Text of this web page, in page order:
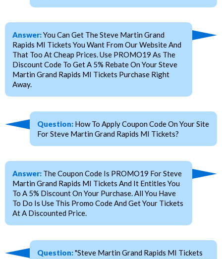
Answer:You Can Get The Steve Martin Grand
Rapids MI Tickets You Want From Our Website And
That Too At Cheap Prices. Use PROMO19 As The
Discount Code To Get A 5% Rebate On Your Steve
Martin Grand Rapids MI Tickets Purchase Right
Away.
Question: How To Apply Coupon Code On Your Site
For Steve Martin Grand Rapids MI Tickets?
Answer: The Coupon Code Is PROMO19 For Steve
Martin Grand Rapids MI Tickets And It Entitles You
To A 5% Discount On Your Purchase. All You Have
To Do Is Use This Promo Code And Get Your Tickets
At A Discounted Price.
Question:"Steve Martin Grand Rapids MI Tickets